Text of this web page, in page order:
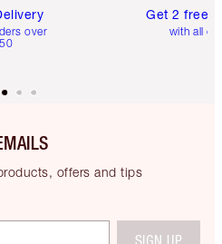
over
Get 2 free
with all
offers and tips
SIGN UP